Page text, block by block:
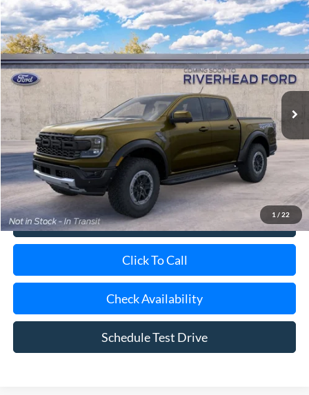
1 / 22
2026Ford RangerRaptor®
Special Offer
VIN:1FTER4LR1TLE39921Model:R4L
Dealer Ordered Ext. Int.
Window Sticker
BUY FINANCE LEASE
MSRP
$61,900
Doc Fee:
$175
Today's Price
$62,075
View Details
Click To Call
Check Availability
Schedule Test Drive
Compare Vehicle